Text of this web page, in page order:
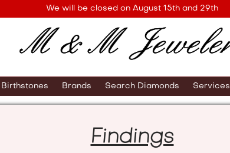
We will be closed on August 15th and 29th
Birthstones Brands Search Diamonds Services
Findings